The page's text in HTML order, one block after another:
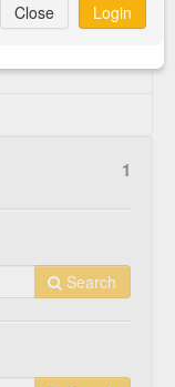
1
Search
Close Login